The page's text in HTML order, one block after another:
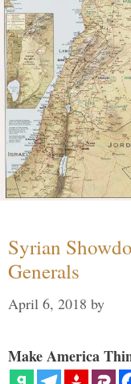
Syrian
Generals
April 6, 2018 by
Make America